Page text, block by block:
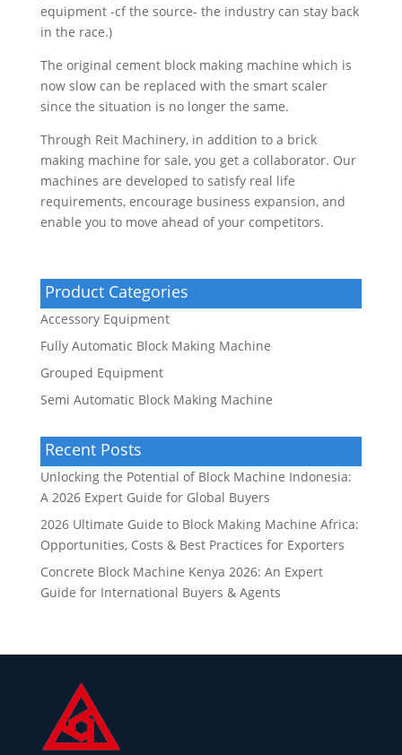
equipment -cf the source- the industry can stay back
in the race.)
The original cement block making machine which is
now slow can be replaced with the smart scaler
since the situation is no longer the same.
Through Reit Machinery, in addition to a brick
making machine for sale, you get a collaborator. Our
machines are developed to satisfy real life
requirements, encourage business expansion, and
enable you to move ahead of your competitors.
Product Categories
Accessory Equipment
Fully Automatic Block Making Machine
Grouped Equipment
Semi Automatic Block Making Machine
Recent Posts
Unlocking the Potential of Block Machine Indonesia:
A 2026 Expert Guide for Global Buyers
2026 Ultimate Guide to Block Making Machine Africa:
Opportunities, Costs & Best Practices for Exporters
Concrete Block Machine Kenya 2026: An Expert
Guide for International Buyers & Agents